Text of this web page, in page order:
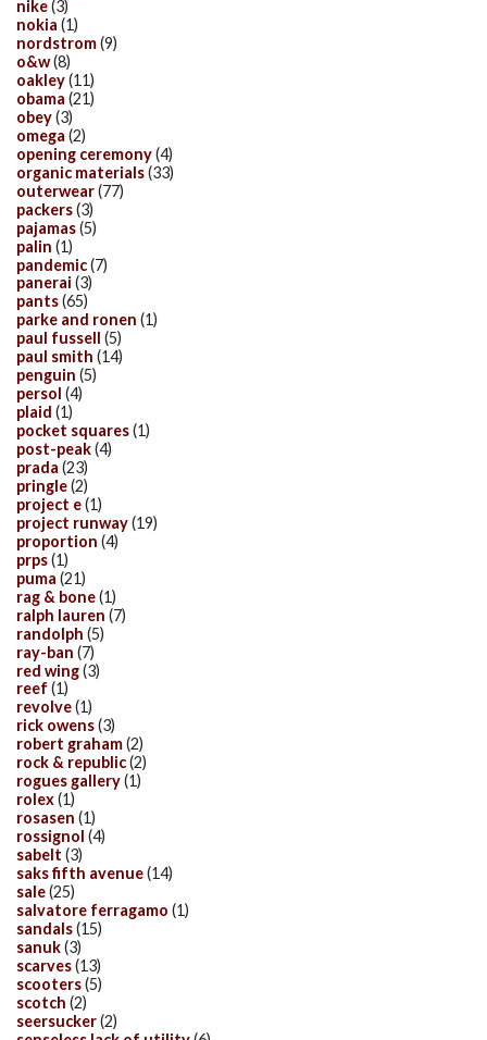
nike(3)
nokia (1)
nordstrom(9)
o&w(8)
oakley(11)
obama (21)
obey(3)
omega (2)
opening ceremony(4)
organic materials(33)
outerwear(77)
packers(3)
pajamas(5)
palin (1)
pandemic(7)
panerai (3)
pants(65)
parke and ronen (1)
paul fussell (5)
paul smith (14)
penguin (5)
persol (4)
plaid (1)
pocket squares(1)
post-peak(4)
prada (23)
pringle(2)
project e(1)
project runway(19)
proportion (4)
prps(1)
puma (21)
rag & bone(1)
ralph lauren (7)
randolph (5)
ray-ban (7)
red wing(3)
reef (1)
revolve(1)
rick owens(3)
robert graham(2)
rock & republic(2)
rogues gallery(1)
rolex(1)
rosasen (1)
rossignol (4)
sabelt (3)
saks fifth avenue(14)
sale(25)
salvatore ferragamo (1)
sandals(15)
sanuk(3)
scarves(13)
scooters(5)
scotch (2)
seersucker(2)